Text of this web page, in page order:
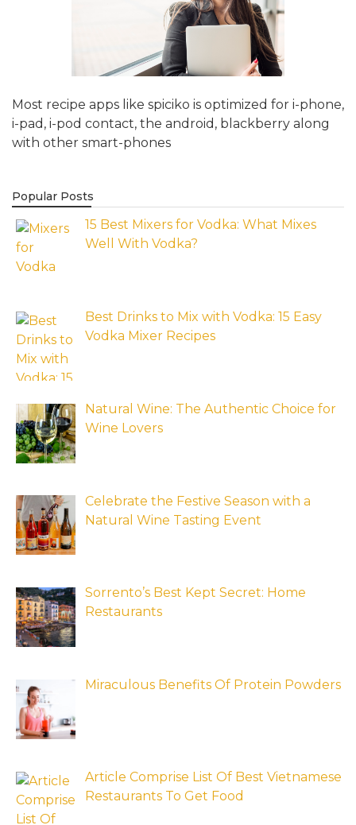
Most recipe apps like spiciko is optimized for i-phone,
i-pad, i-pod contact, the android, blackberry along
with other smart-phones
Popular Posts
15 Best Mixers for Vodka: What Mixes
Well With Vodka?
Best Drinks to Mix with Vodka: 15 Easy
Vodka Mixer Recipes
Natural Wine: The Authentic Choice for
Wine Lovers
Celebrate the Festive Season with a
Natural Wine Tasting Event
Sorrento’s Best Kept Secret: Home
Restaurants
Miraculous Benefits Of Protein Powders
Article Comprise List Of Best Vietnamese
Restaurants To Get Food